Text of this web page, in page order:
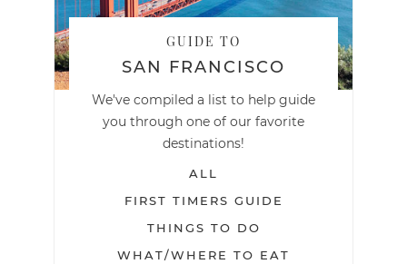
GUIDE TO
SAN FRANCISCO
We've compiled a list to help guide
you through one of our favorite
destinations!
ALL
FIRST TIMERS GUIDE
THINGS TO DO
WHAT/WHERE TO EAT